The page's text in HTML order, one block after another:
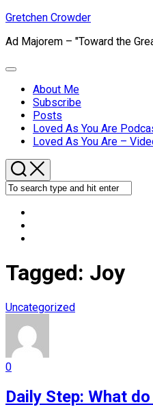
Skip
content
Gretchen Crowder
Ad Majorem – "Toward the
Expand
About Me
Subscribe
Current
Page
Parent
Posts
Loved As You Are
Loved As You Are –
Tagged: Joy
Uncategorized
0
Daily Step: What